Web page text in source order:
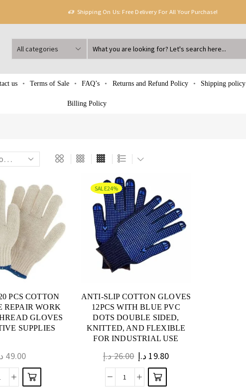
Shipping On Us: Free Delivery For All Your Purchase!
us Terms of Sale FAQ’s Returns and Refund Policy Shipping policy
Billing Policy
PCS COTTON
REPAIR WORK
GLOVES
SUPPLIES
49.00
SALE24%
ANTI-SLIP COTTON GLOVES
12PCS WITH BLUE PVC
DOTS DOUBLE SIDED,
KNITTED, AND FLEXIBLE
FOR INDUSTRIAL USE
26.00د.إ 19.80 د.إ